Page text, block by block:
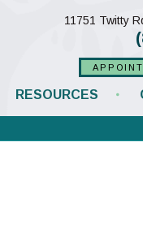
11751 Twitty
RESOURCES